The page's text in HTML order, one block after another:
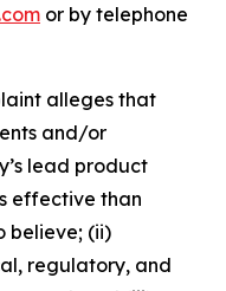
or by telephone
alleges that
and/or
lead product
effective than
believe; (ii)
regulatory, and